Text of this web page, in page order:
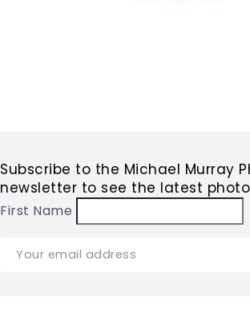
Subscribe to the Michael Murray
newsletter to see the latest
First Name